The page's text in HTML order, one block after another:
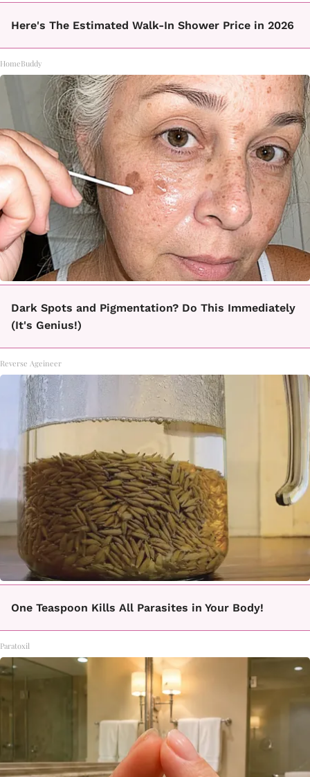
Here's The Estimated Walk-In Shower Price in 2026
HomeBuddy
Dark Spots and Pigmentation? Do This Immediately
(It's Genius!)
Reverse Ageineer
One Teaspoon Kills All Parasites in Your Body!
Paratoxil